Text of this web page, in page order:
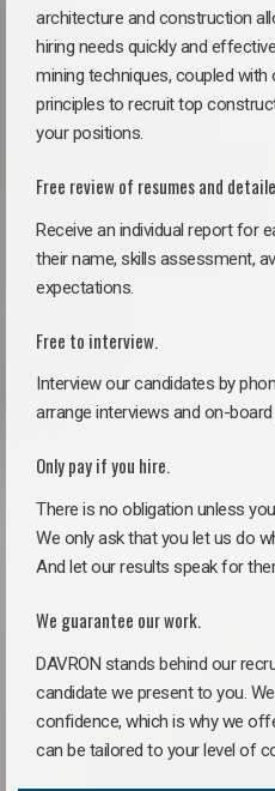
architecture and construction
hiring needs quickly and
mining techniques, coupled
principles to recruit top
your positions.
Free review of resumes and
Receive an individual report for
their name, skills assessment,
expectations.
Free to interview.
Interview our candidates by
arrange interviews and on-
Only pay if you hire.
There is no obligation unless
We only ask that you let us do
And let our results speak for
We guarantee our work.
DAVRON stands behind our
candidate we present to you.
confidence, which is why we
can be tailored to your level of